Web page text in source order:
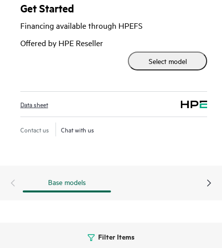
Get Started
Financing available through HPEFS
Offered by HPE Reseller
Select model
Data sheet
Contact us Chat with us
Base models
Filter Items